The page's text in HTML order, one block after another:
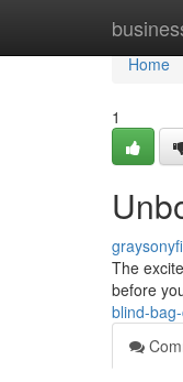
Home
Home
1
The
before
blind-